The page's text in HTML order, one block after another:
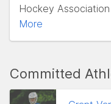
Hockey
More
Committed